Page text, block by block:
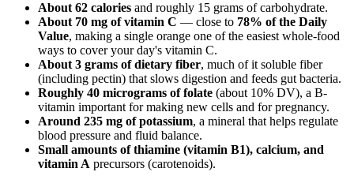
About 62 calories and roughly 15 grams of carbohydrate.
About 70 mg of vitamin C — close to 78% of the Daily
Value, making a single orange one of the easiest whole-food
ways to cover your day's vitamin C.
About 3 grams of dietary fiber, much of it soluble fiber
(including pectin) that slows digestion and feeds gut bacteria.
Roughly 40 micrograms of folate (about 10% DV), a B-
vitamin important for making new cells and for pregnancy.
Around 235 mg of potassium, a mineral that helps regulate
blood pressure and fluid balance.
Small amounts of thiamine (vitamin B1), calcium, and
vitamin A precursors (carotenoids).